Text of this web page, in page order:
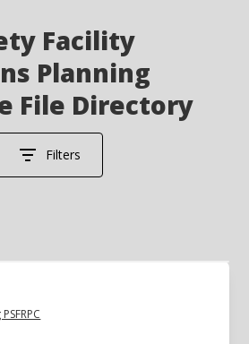
Facility
Planning
File Directory
Filters